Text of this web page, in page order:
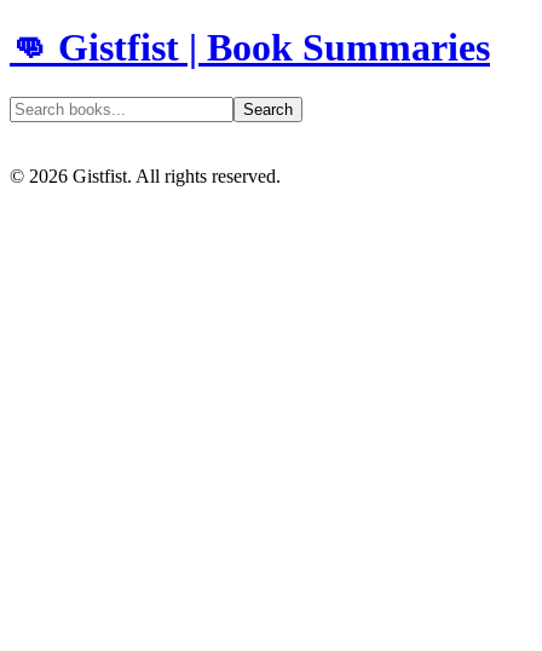
👊 Gistfist | Book Summaries
Search
© 2026 Gistfist. All rights reserved.